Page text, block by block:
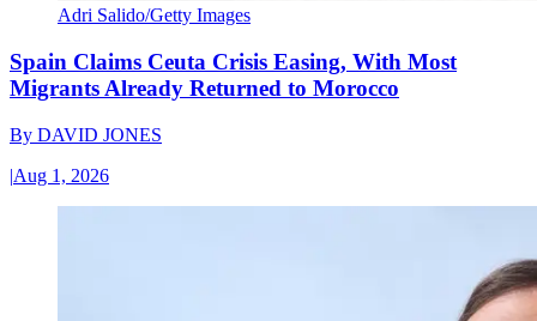
Adri Salido/Getty Images
Spain Claims Ceuta Crisis Easing, With Most
Migrants Already Returned to Morocco
By DAVID JONES
|Aug 1, 2026